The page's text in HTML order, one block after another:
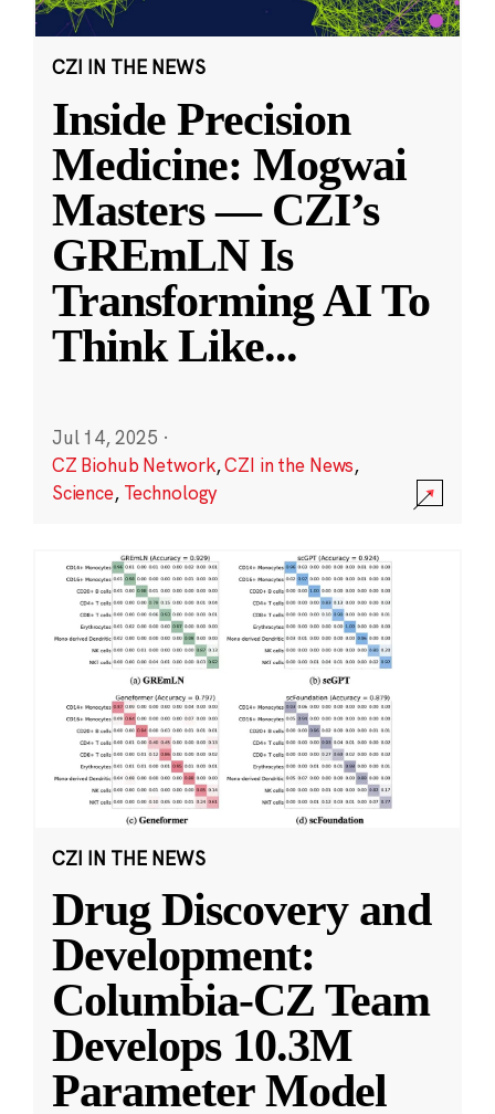
CZI IN THE NEWS
Inside Precision
Medicine: Mogwai
Masters — CZI’s
GREmLN Is
Transforming AI To
Think Like...
Jul 14, 2025 ·
CZ Biohub Network,CZI in the News,
Science, Technology
CZI IN THE NEWS
Drug Discovery and
Development:
Columbia-CZ Team
Develops 10.3M
Parameter Model